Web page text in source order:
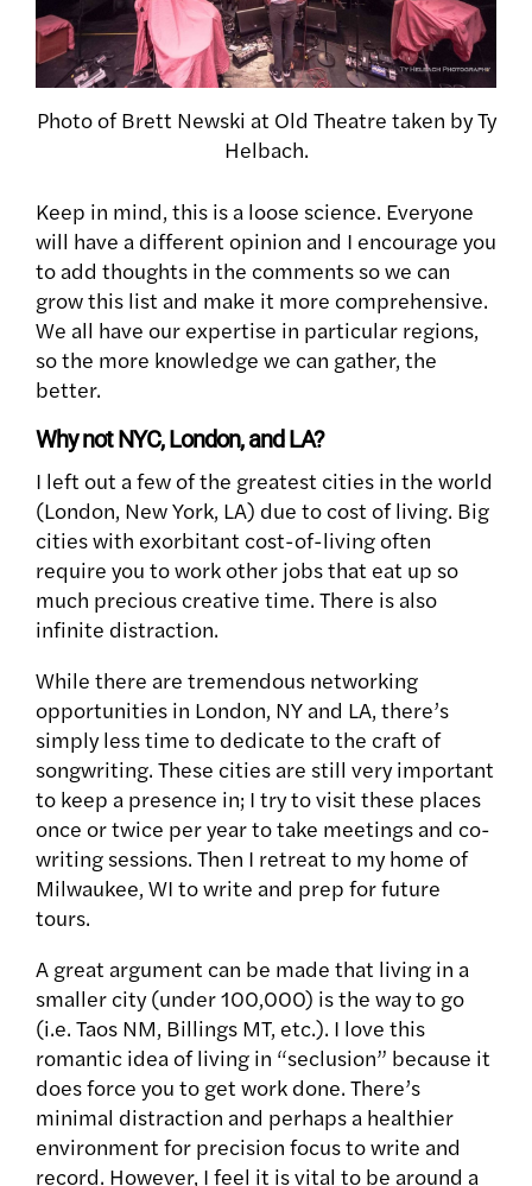
Photo of Brett Newski at Old Theatre taken by Ty
Helbach.
Keep in mind, this is a loose science. Everyone
will have a different opinion and I encourage you
to add thoughts in the comments so we can
grow this list and make it more comprehensive.
We all have our expertise in particular regions,
so the more knowledge we can gather, the
better.
Why not NYC, London, and LA?
I left out a few of the greatest cities in the world
(London, New York, LA) due to cost of living. Big
cities with exorbitant cost-of-living often
require you to work other jobs that eat up so
much precious creative time. There is also
infinite distraction.
While there are tremendous networking
opportunities in London, NY and LA, there’s
simply less time to dedicate to the craft of
songwriting. These cities are still very important
to keep a presence in; I try to visit these places
once or twice per year to take meetings and co-
writing sessions. Then I retreat to my home of
Milwaukee, WI to write and prep for future
tours.
A great argument can be made that living in a
smaller city (under 100,000) is the way to go
(i.e. Taos NM, Billings MT, etc.). I love this
romantic idea of living in “seclusion” because it
does force you to get work done. There’s
minimal distraction and perhaps a healthier
environment for precision focus to write and
record. However, I feel it is vital to be around a